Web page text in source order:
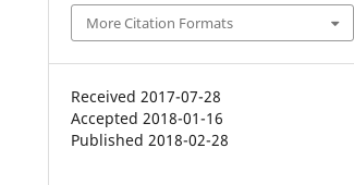
More Citation Formats
Received 2017-07-28
Accepted 2018-01-16
Published 2018-02-28